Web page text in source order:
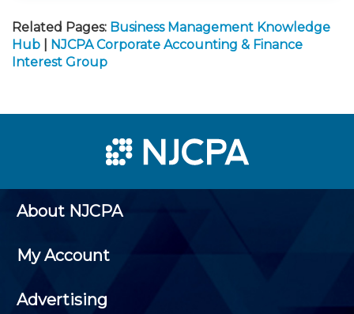
Related Pages: Business Management Knowledge
Hub
NJCPA Corporate Accounting & Finance
Interest Group
About NJCPA
My Account
Advertising